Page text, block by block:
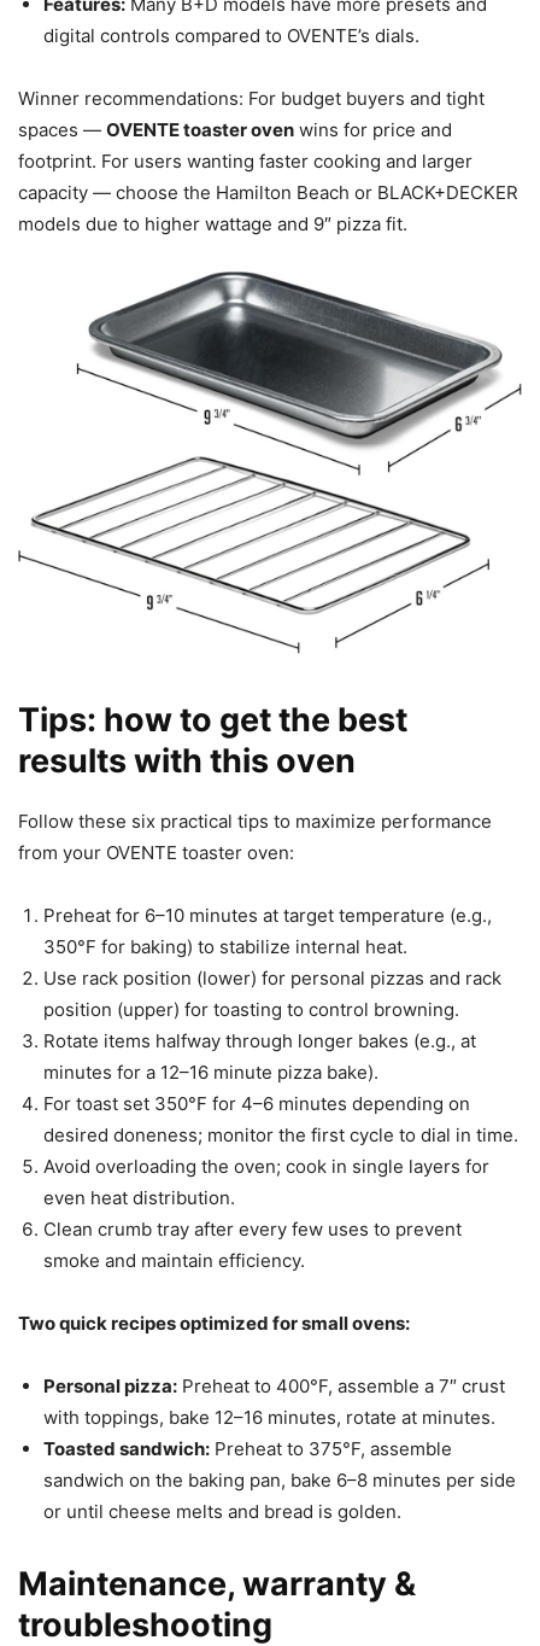
Features: Many B+D models have more presets and
digital controls compared to OVENTE’s dials.
Winner recommendations: For budget buyers and tight
spaces — OVENTE toaster oven wins for price and
footprint. For users wanting faster cooking and larger
capacity — choose the Hamilton Beach or BLACK+DECKER
models due to higher wattage and 9″ pizza fit.
Tips: how to get the best
results with this oven
Follow these six practical tips to maximize performance
from your OVENTE toaster oven:
Preheat for 6–10 minutes at target temperature (e.g.,
350°F for baking) to stabilize internal heat.
Use rack position (lower) for personal pizzas and rack
position (upper) for toasting to control browning.
Rotate items halfway through longer bakes (e.g., at
minutes for a 12–16 minute pizza bake).
For toast set 350°F for 4–6 minutes depending on
desired doneness; monitor the first cycle to dial in time.
Avoid overloading the oven; cook in single layers for
even heat distribution.
Clean crumb tray after every few uses to prevent
smoke and maintain efficiency.
Two quick recipes optimized for small ovens:
Personal pizza: Preheat to 400°F, assemble a 7″ crust
with toppings, bake 12–16 minutes, rotate at minutes.
Toasted sandwich: Preheat to 375°F, assemble
sandwich on the baking pan, bake 6–8 minutes per side
or until cheese melts and bread is golden.
Maintenance, warranty &
troubleshooting